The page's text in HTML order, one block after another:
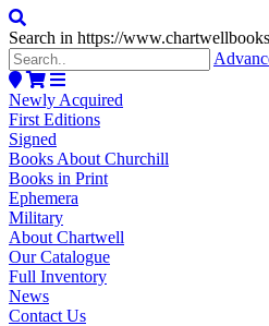
Search in https://
Newly Acquired
First Editions
Signed
Books About Churchill
Books in Print
Ephemera
Military
About Chartwell
Our Catalogue
Full Inventory
News
Contact Us